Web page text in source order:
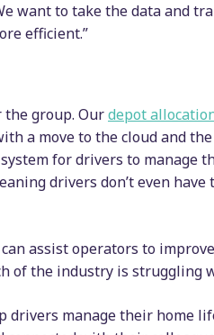
want to take the data and
efficient.”
the group. Ourdepot
a move to the cloud and
for drivers to manage
drivers don’t even
assist operators to
of the industry is struggling
drivers manage their home